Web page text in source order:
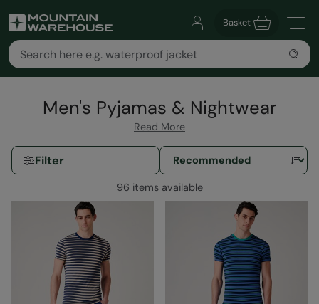
Basket
Men's Pyjamas & Nightwear
Read More
Filter
96 items available